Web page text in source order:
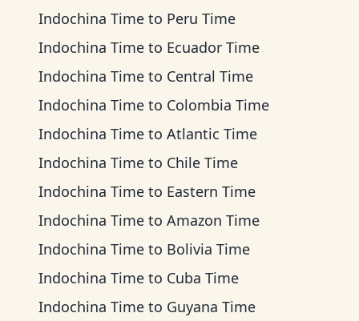
Indochina Time to Peru Time
Indochina Time to Ecuador Time
Indochina Time to Central Time
Indochina Time to Colombia Time
Indochina Time to Atlantic Time
Indochina Time to Chile Time
Indochina Time to Eastern Time
Indochina Time to Amazon Time
Indochina Time to Bolivia Time
Indochina Time to Cuba Time
Indochina Time to Guyana Time